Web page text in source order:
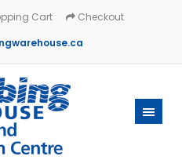
Cart
Checkout